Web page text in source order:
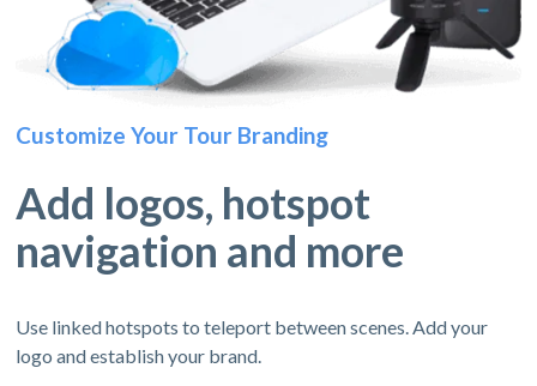
Customize Your Tour Branding
Add logos, hotspot
navigation and more
Use linked hotspots to teleport between scenes. Add your
logo and establish your brand.